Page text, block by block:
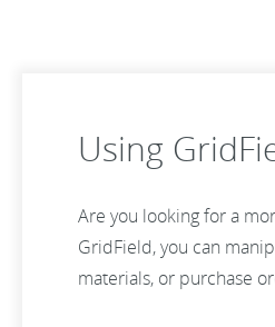
Using
Are you looking for a
GridField, you can
materials, or purchase